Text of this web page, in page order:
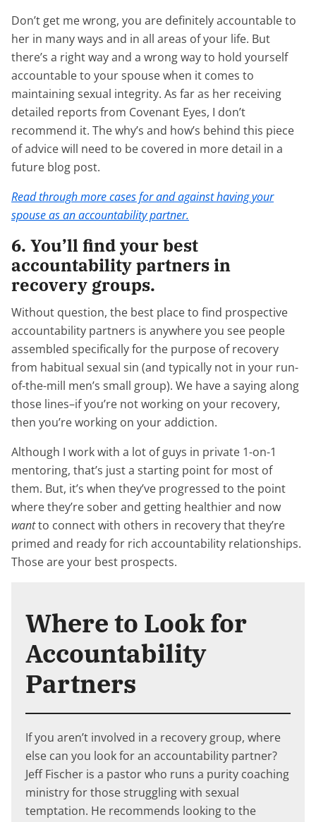
Don’t get me wrong, you are definitely accountable to
her in many ways and in all areas of your life. But
there’s a right way and a wrong way to hold yourself
accountable to your spouse when it comes to
maintaining sexual integrity. As far as her receiving
detailed reports from Covenant Eyes, I don’t
recommend it. The why’s and how’s behind this piece
of advice will need to be covered in more detail in a
future blog post.
Read through more cases for and against having your
spouse as an accountability partner.
6. You’ll find your best
accountability partners in
recovery groups.
Without question, the best place to find prospective
accountability partners is anywhere you see people
assembled specifically for the purpose of recovery
from habitual sexual sin (and typically not in your run-
of-the-mill men’s small group). We have a saying along
those lines–if you’re not working on your recovery,
then you’re working on your addiction.
Although I work with a lot of guys in private 1-on-1
mentoring, that’s just a starting point for most of
them. But, it’s when they’ve progressed to the point
where they’re sober and getting healthier and now
wantto connect with others in recovery that they’re
primed and ready for rich accountability relationships.
Those are your best prospects.
Where to Look for
Accountability
Partners
If you aren’t involved in a recovery group, where
else can you look for an accountability partner?
Jeff Fischer is a pastor who runs a purity coaching
ministry for those struggling with sexual
temptation. He recommends looking to the